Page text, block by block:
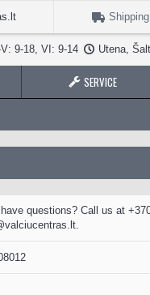
9-18, VI: 9-14 Utena,
SERVICE
questions? Call us at
.